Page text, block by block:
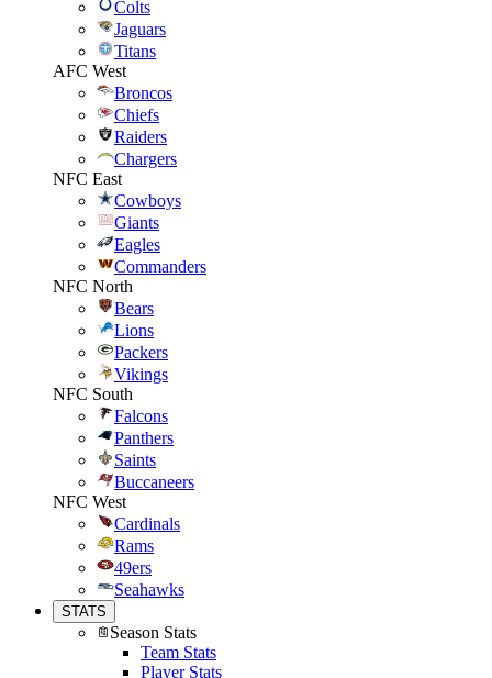
Colts
Jaguars
Titans
AFC West
Broncos
Chiefs
Raiders
Chargers
NFC East
Cowboys
Giants
Eagles
Commanders
NFC North
Bears
Lions
Packers
Vikings
NFC South
Falcons
Panthers
Saints
Buccaneers
NFC West
Cardinals
Rams
49ers
Seahawks
STATS
Season Stats
Team Stats
Player Stats